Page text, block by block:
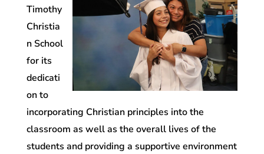
Timothy
Christia
n School
for its
dedicati
on to
incorporating Christian principles into the
classroom as well as the overall lives of the
students and providing a supportive environment